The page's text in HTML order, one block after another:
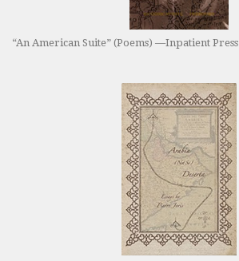
“An American Suite” (Poems) —Inpatient Press